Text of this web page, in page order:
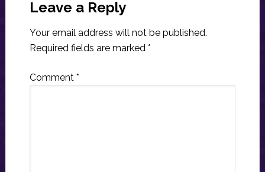
Interactions
Leave a Reply
Your email address will not be published.
Required fields are marked *
Comment *